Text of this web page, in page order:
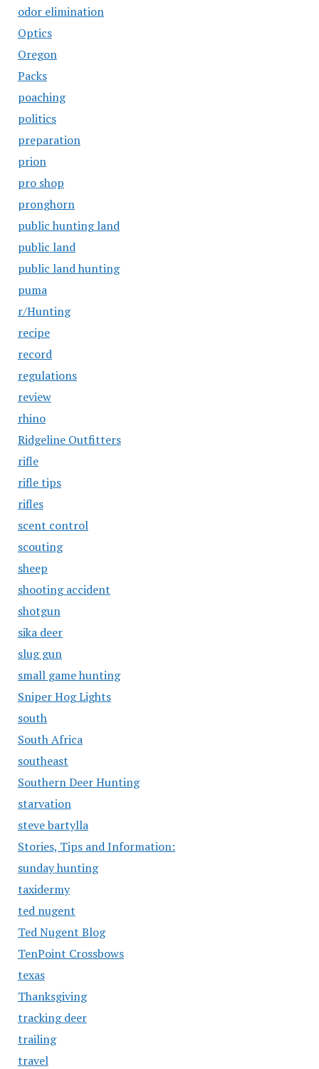
odor elimination
Optics
Oregon
Packs
poaching
politics
preparation
prion
pro shop
pronghorn
public hunting land
public land
public land hunting
puma
r/Hunting
recipe
record
regulations
review
rhino
Ridgeline Outfitters
rifle
rifle tips
rifles
scent control
scouting
sheep
shooting accident
shotgun
sika deer
slug gun
small game hunting
Sniper Hog Lights
south
South Africa
southeast
Southern Deer Hunting
starvation
steve bartylla
Stories, Tips and Information:
sunday hunting
taxidermy
ted nugent
Ted Nugent Blog
TenPoint Crossbows
texas
Thanksgiving
tracking deer
trailing
travel